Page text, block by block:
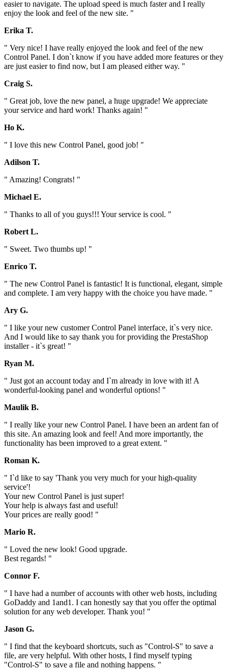
easier to navigate. The upload speed is much faster and I really
enjoy the look and feel of the new site. "
Erika T.
" Very nice! I have really enjoyed the look and feel of the new
Control Panel. I don`t know if you have added more features or they
are just easier to find now, but I am pleased either way. "
Craig S.
" Great job, love the new panel, a huge upgrade! We appreciate
your service and hard work! Thanks again! "
Ho K.
" I love this new Control Panel, good job! "
Adilson T.
" Amazing! Congrats! "
Michael E.
" Thanks to all of you guys!!! Your service is cool. "
Robert L.
" Sweet. Two thumbs up! "
Enrico T.
" The new Control Panel is fantastic! It is functional, elegant, simple
and complete. I am very happy with the choice you have made. "
Ary G.
" I like your new customer Control Panel interface, it`s very nice.
And I would like to say thank you for providing the PrestaShop
installer - it`s great! "
Ryan M.
" Just got an account today and I`m already in love with it! A
wonderful-looking panel and wonderful options! "
Maulik B.
" I really like your new Control Panel. I have been an ardent fan of
this site. An amazing look and feel! And more importantly, the
functionality has been improved to a great extent. "
Roman K.
" I`d like to say 'Thank you very much for your high-quality
service'!
Your new Control Panel is just super!
Your help is always fast and useful!
Your prices are really good! "
Mario R.
" Loved the new look! Good upgrade.
Best regards! "
Connor F.
" I have had a number of accounts with other web hosts, including
GoDaddy and 1and1. I can honestly say that you offer the optimal
solution for any web developer. Thank you! "
Jason G.
" I find that the keyboard shortcuts, such as "Control-S" to save a
file, are very helpful. With other hosts, I find myself typing
"Control-S" to save a file and nothing happens. "